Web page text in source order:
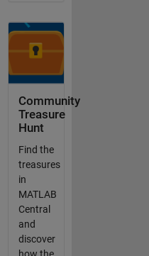
Community
Treasure
Hunt
Find the
treasures
in
MATLAB
Central
and
discover